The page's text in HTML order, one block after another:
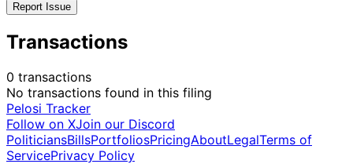
Report Issue
Transactions
0 transactions
No transactions found in this filing
Pelosi Tracker
Follow on XJoin our Discord
PoliticiansBillsPortfoliosPricingAboutLegalTerms of
ServicePrivacy Policy